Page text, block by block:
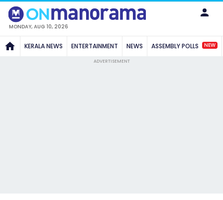
MONDAY, AUG 10, 2026
KERALA NEWS ENTERTAINMENT NEWS ASSEMBLY POLLS NEW
ADVERTISEMENT